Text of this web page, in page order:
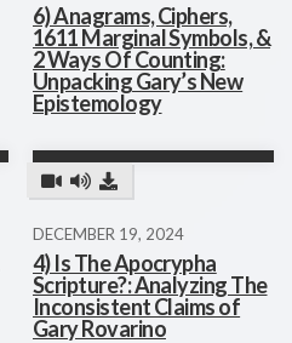
6) Anagrams, Ciphers,
1611 Marginal Symbols, &
2 Ways Of Counting:
Unpacking Gary’s New
Epistemology
DECEMBER 19, 2024
4) Is The Apocrypha
Scripture?: Analyzing The
Inconsistent Claims of
Gary Rovarino